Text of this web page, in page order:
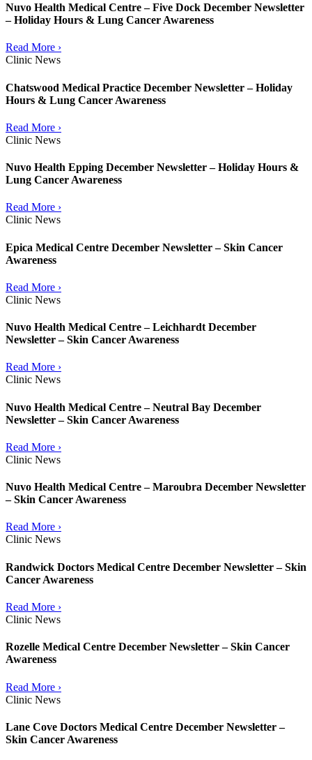
Nuvo Health Medical Centre – Five Dock December Newsletter
– Holiday Hours & Lung Cancer Awareness
Read More ›
Clinic News
Chatswood Medical Practice December Newsletter – Holiday
Hours & Lung Cancer Awareness
Read More ›
Clinic News
Nuvo Health Epping December Newsletter – Holiday Hours &
Lung Cancer Awareness
Read More ›
Clinic News
Epica Medical Centre December Newsletter – Skin Cancer
Awareness
Read More ›
Clinic News
Nuvo Health Medical Centre – Leichhardt December
Newsletter – Skin Cancer Awareness
Read More ›
Clinic News
Nuvo Health Medical Centre – Neutral Bay December
Newsletter – Skin Cancer Awareness
Read More ›
Clinic News
Nuvo Health Medical Centre – Maroubra December Newsletter
– Skin Cancer Awareness
Read More ›
Clinic News
Randwick Doctors Medical Centre December Newsletter – Skin
Cancer Awareness
Read More ›
Clinic News
Rozelle Medical Centre December Newsletter – Skin Cancer
Awareness
Read More ›
Clinic News
Lane Cove Doctors Medical Centre December Newsletter –
Skin Cancer Awareness